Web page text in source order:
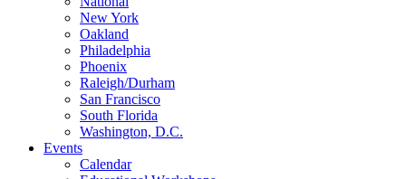
New York
Oakland
Philadelphia
Phoenix
Raleigh/Durham
San Francisco
South Florida
Washington, D.C.
Events
Calendar